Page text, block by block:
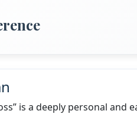
is a deeply personal and